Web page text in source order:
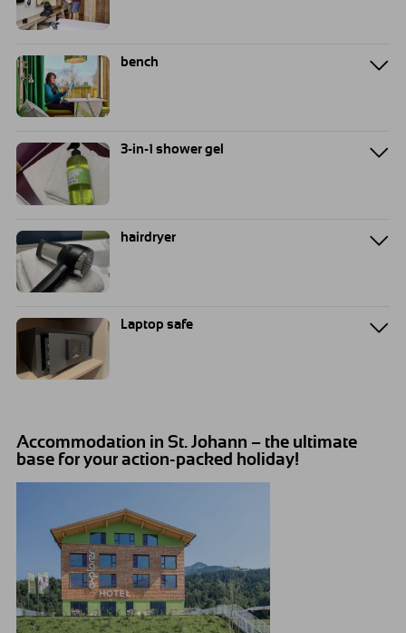
bench
3-in-1 shower gel
hairdryer
Laptop safe
Accommodation in St. Johann – the ultimate
base for your action-packed holiday!